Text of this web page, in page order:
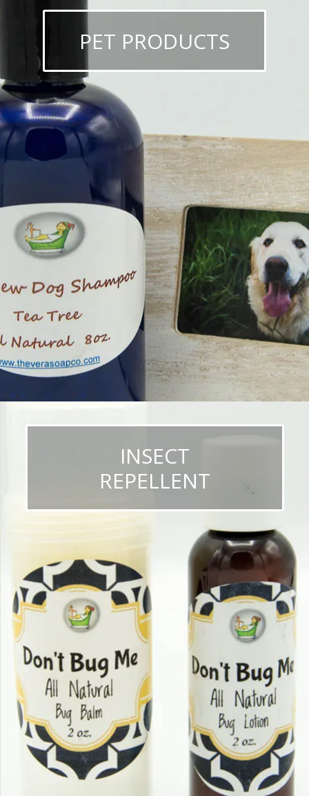
PET PRODUCTS
INSECT
REPELLENT